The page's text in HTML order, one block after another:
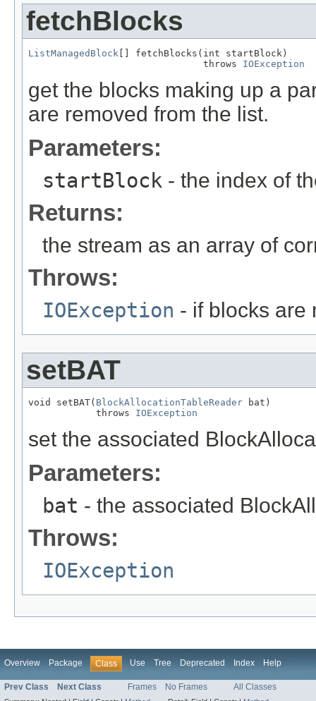
fetchBlocks
ListManagedBlock [] fetchBlocks(int startBlock)
                               throws
IOException
get the blocks making up a
are removed from the list.
Parameters:
startBlock - the index of
Returns:
the stream as an array of
Throws:
IOException - if blocks are
setBAT
void setBAT( BlockAllocationTableReader bat)
            throws
IOException
set the associated
Parameters:
bat - the associated
Throws:
IOException
Overview Package Class Use Tree Deprecated Index Help
Prev Class Next Class Frames No Frames All Classes